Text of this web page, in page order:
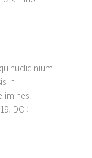
in
imines.
DOI: